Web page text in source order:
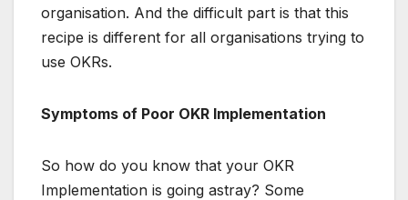
organisation. And the difficult part is that this
recipe is different for all organisations trying to
use OKRs.
Symptoms of Poor OKR Implementation
So how do you know that your OKR
Implementation is going astray? Some